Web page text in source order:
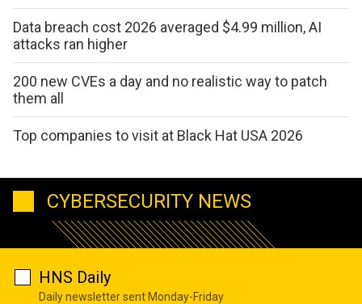
Data breach cost 2026 averaged $4.99 million, AI
attacks ran higher
200 new CVEs a day and no realistic way to patch
them all
Top companies to visit at Black Hat USA 2026
CYBERSECURITY NEWS
HNS Daily
Daily newsletter sent Monday-Friday